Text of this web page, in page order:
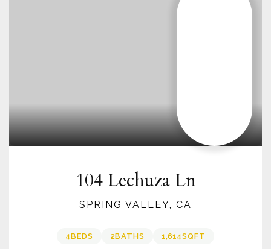
104 Lechuza Ln
SPRING VALLEY, CA
4BEDS 2BATHS 1,614SQFT